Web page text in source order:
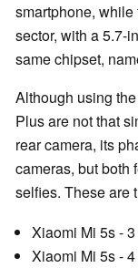
smartphone,
sector, with a 5.7-
same chipset,
Although using
Plus are not that
rear camera, its
cameras, but both
selfies. These are
Xiaomi Mi 5s -
Xiaomi Mi 5s -